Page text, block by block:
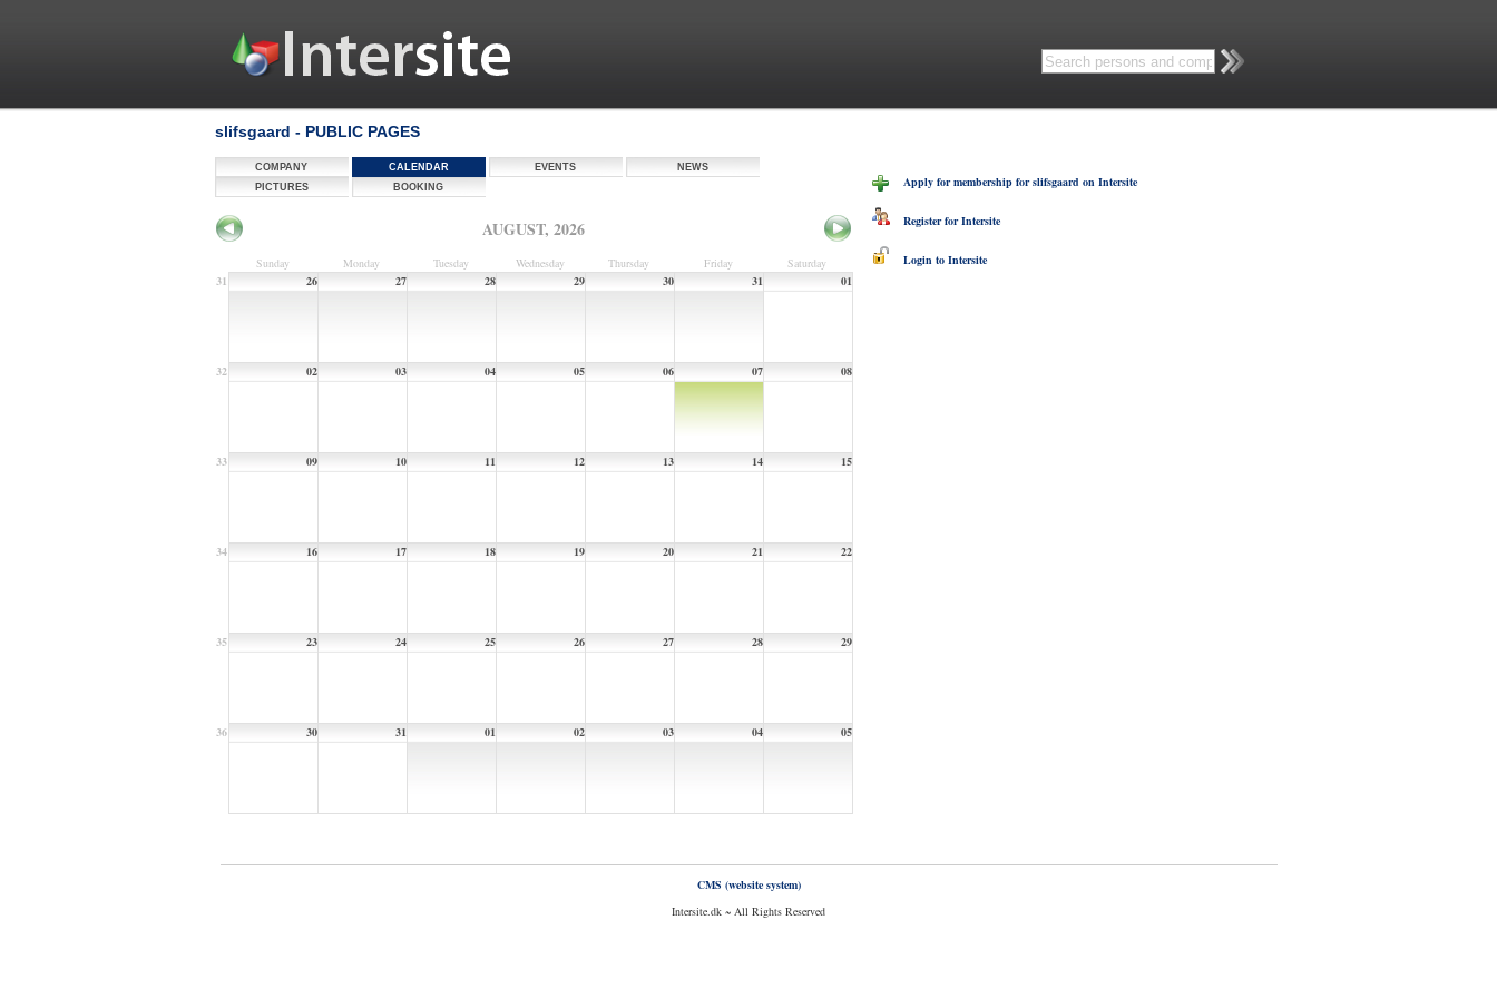
slifsgaard - PUBLIC PAGES
COMPANY CALENDAR EVENTS
NEWS
PICTURES
BOOKING
AUGUST, 2026
Sunday Monday Tuesday Wednesday Thursday Friday
Saturday
31
26 27 28 29 30 31 01
32 02 03 04 05 06 07 08
33 09 10 11 12 13 14 15
34 16 17 18 19 20 21 22
35 23 24 25 26 27 28 29
36 30 31 01 02 03 04 05
Apply for membership for slifsgaard on Intersite
Register for Intersite
Login to Intersite
CMS (website system)
Intersite.dk ~ All Rights Reserved